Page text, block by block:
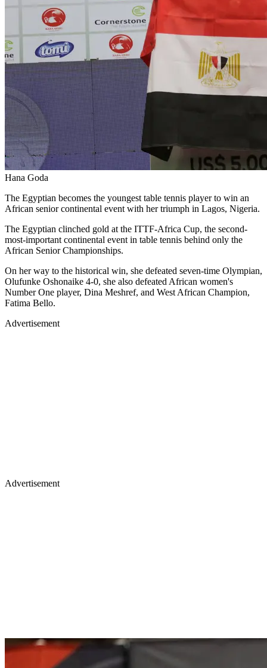
Hana Goda
The Egyptian becomes the youngest table tennis player to win an
African senior continental event with her triumph in Lagos, Nigeria.
The Egyptian clinched gold at the ITTF-Africa Cup, the second-
most-important continental event in table tennis behind only the
African Senior Championships.
On her way to the historical win, she defeated seven-time Olympian,
Olufunke Oshonaike 4-0, she also defeated African women's
Number One player, Dina Meshref, and West African Champion,
Fatima Bello.
Advertisement
Advertisement